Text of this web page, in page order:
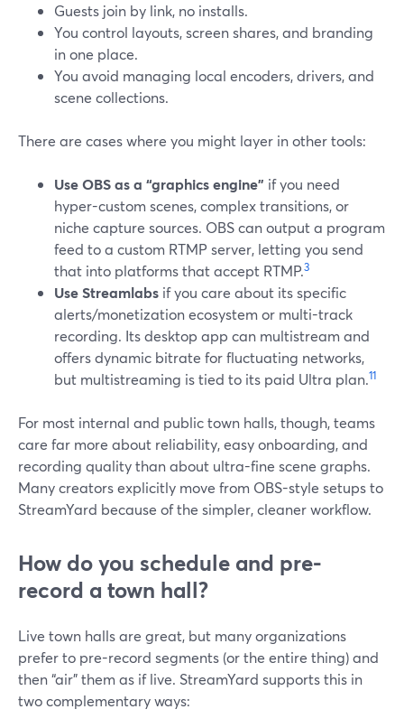
Guests join by link, no installs.
You control layouts, screen shares, and branding
in one place.
You avoid managing local encoders, drivers, and
scene collections.
There are cases where you might layer in other tools:
Use OBS as a “graphics engine” if you need
hyper-custom scenes, complex transitions, or
niche capture sources. OBS can output a program
feed to a custom RTMP server, letting you send
that into platforms that accept RTMP.3
Use Streamlabs if you care about its specific
alerts/monetization ecosystem or multi-track
recording. Its desktop app can multistream and
offers dynamic bitrate for fluctuating networks,
but multistreaming is tied to its paid Ultra plan.11
For most internal and public town halls, though, teams
care far more about reliability, easy onboarding, and
recording quality than about ultra-fine scene graphs.
Many creators explicitly move from OBS-style setups to
StreamYard because of the simpler, cleaner workflow.
How do you schedule and pre-
record a town hall?
Live town halls are great, but many organizations
prefer to pre-record segments (or the entire thing) and
then “air” them as if live. StreamYard supports this in
two complementary ways: